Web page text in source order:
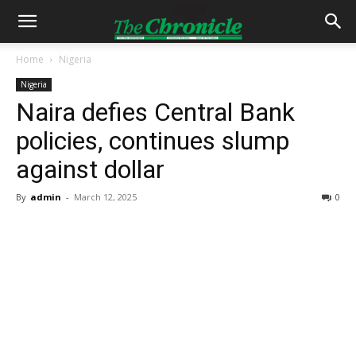
Home Nigeria
Nigeria
Naira defies Central Bank
policies, continues slump
against dollar
By admin - March 12, 2025 0